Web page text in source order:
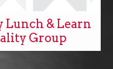
Lunch & Learn
Group